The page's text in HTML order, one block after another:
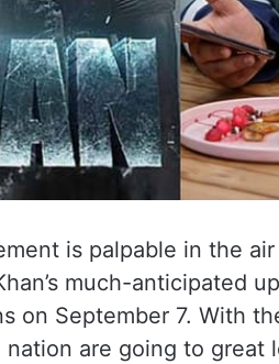
is palpable in the
much-anticipated
on September 7. With
nation are going to great